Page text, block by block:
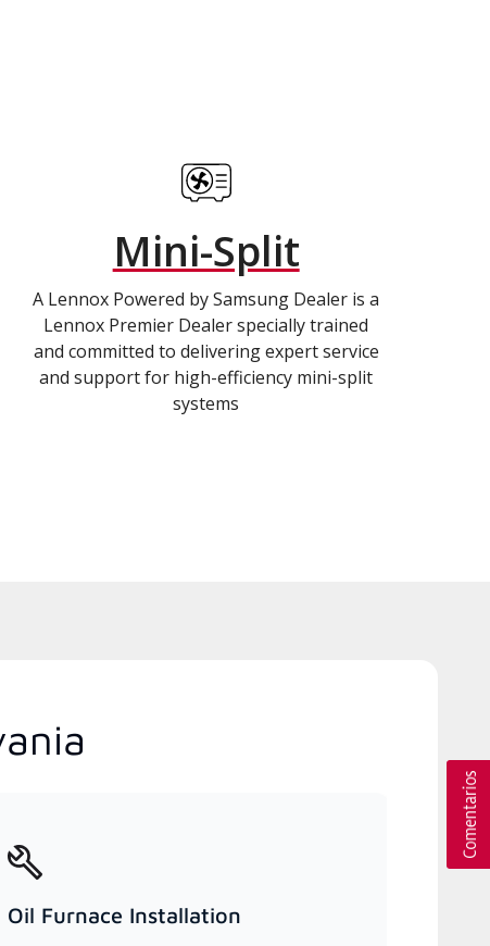
Mini-Split
A Lennox Powered by Samsung Dealer is a
Lennox Premier Dealer specially trained
and committed to delivering expert service
and support for high-efficiency mini-split
systems
Oil Furnace Installation